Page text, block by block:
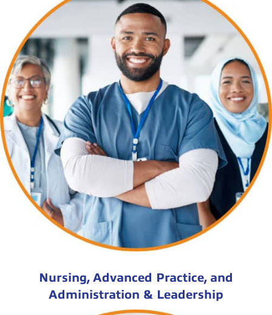
Nursing, Advanced Practice, and
Administration & Leadership